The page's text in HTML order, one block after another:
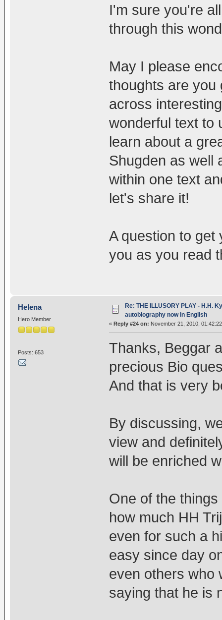
I'm sure you're
through this
May I please
thoughts are you
across
wonderful text to
learn about a
Shugden as well
within one text
let's share it!
A question to get
you as you read
Helena
Hero Member
Posts: 653
Re: THE ILLUSORY PLAY - H.H.
autobiography now in English
« Reply #24 on: November 21, 2010,
Thanks, Beggar
precious Bio
And that is very
By discussing,
view and
will be enriched
One of the
how much HH
even for such a
easy since day
even others who
saying that he is